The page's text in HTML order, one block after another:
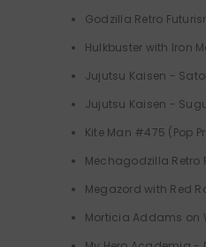
Godzilla Retro
Hulkbuster with Iron
Jujutsu Kaisen -
Jujutsu Kaisen -
Kite Man #475 (Pop
Mechagodzilla Retro
Megazord with Red
Morticia Addams on